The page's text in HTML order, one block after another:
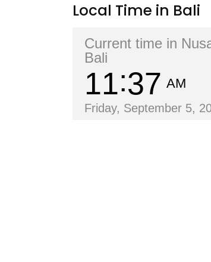
Local Time in Bali
Current time in
Bali
11 37 AM
Friday, September 5,